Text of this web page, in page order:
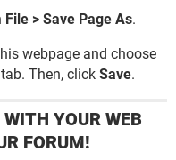
File > Save Page As.
webpage and choose
Then, click Save.
YOUR WEB
FORUM!